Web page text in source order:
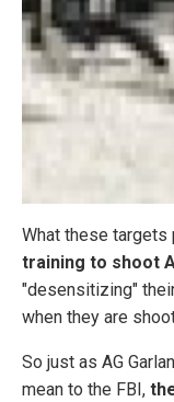
What these targets
training to shoot
"desensitizing"
when they are
So just as AG
mean to the FBI,